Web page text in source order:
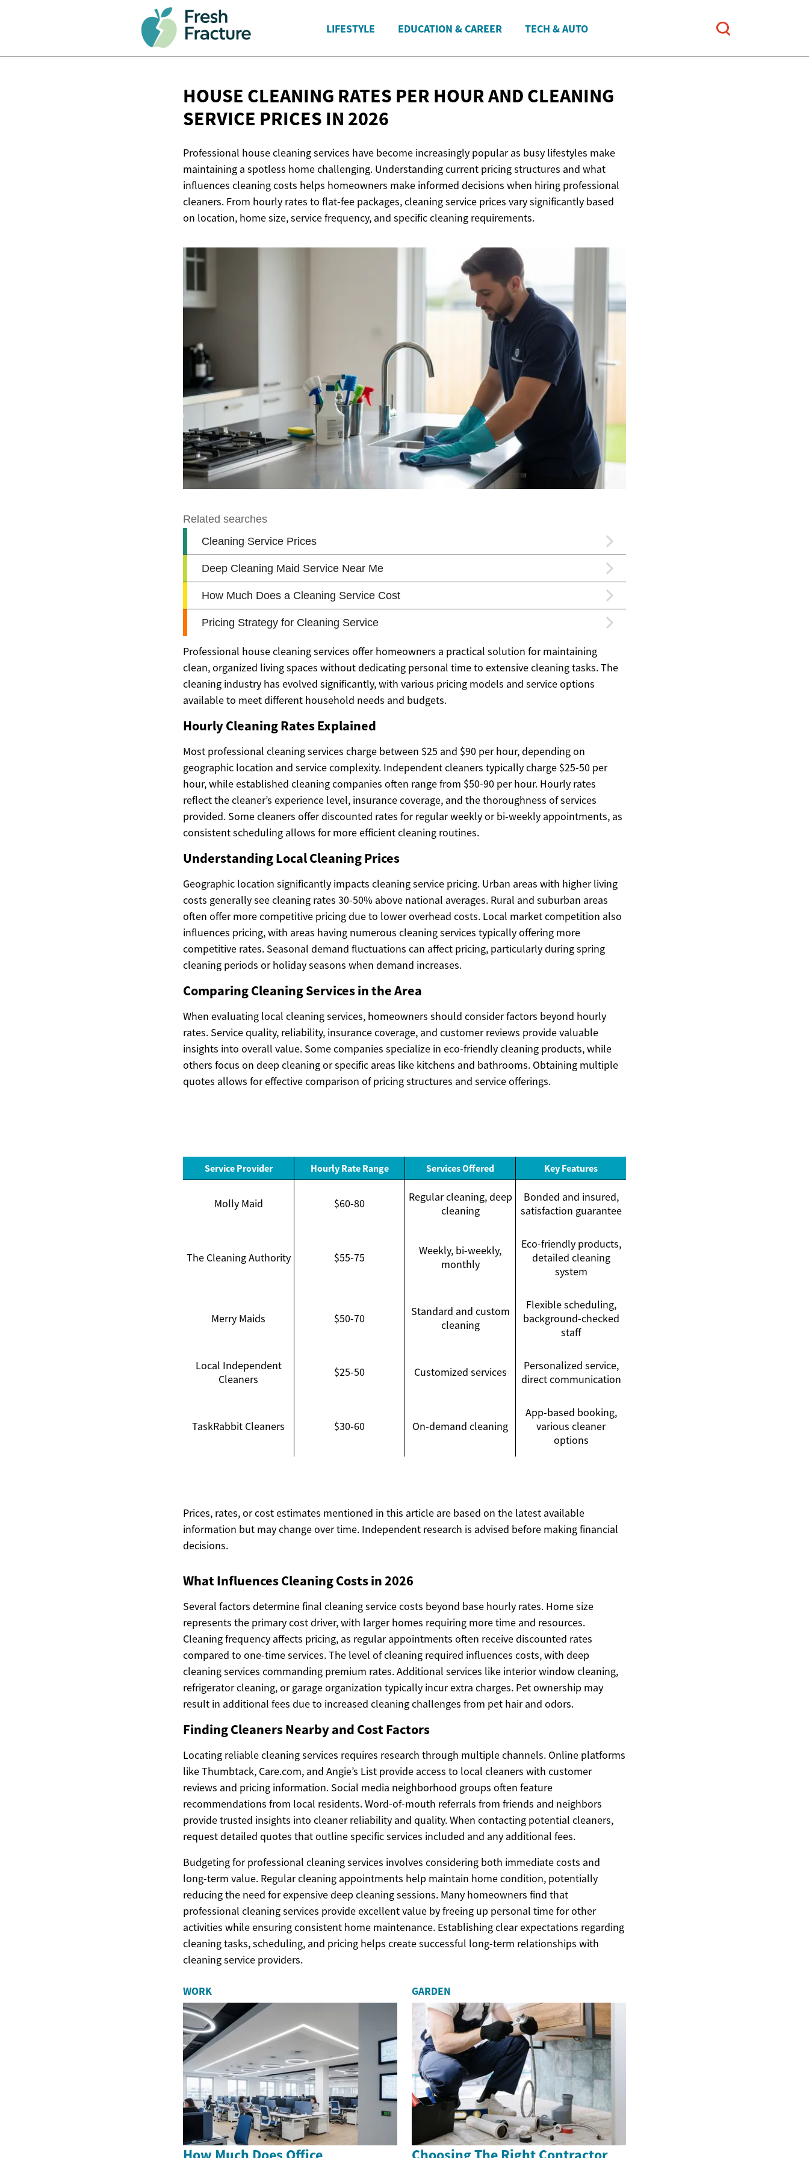
LIFESTYLE EDUCATION & CAREER TECH & AUTO
HOUSE CLEANING RATES PER HOUR AND CLEANING
SERVICE PRICES IN 2026
Professional house cleaning services have become increasingly popular as busy lifestyles make
maintaining a spotless home challenging. Understanding current pricing structures and what
influences cleaning costs helps homeowners make informed decisions when hiring professional
cleaners. From hourly rates to flat-fee packages, cleaning service prices vary significantly based
on location, home size, service frequency, and specific cleaning requirements.
Professional house cleaning services offer homeowners a practical solution for maintaining
clean, organized living spaces without dedicating personal time to extensive cleaning tasks. The
cleaning industry has evolved significantly, with various pricing models and service options
available to meet different household needs and budgets.
Hourly Cleaning Rates Explained
Most professional cleaning services charge between $25 and $90 per hour, depending on
geographic location and service complexity. Independent cleaners typically charge $25-50 per
hour, while established cleaning companies often range from $50-90 per hour. Hourly rates
reflect the cleaner’s experience level, insurance coverage, and the thoroughness of services
provided. Some cleaners offer discounted rates for regular weekly or bi-weekly appointments, as
consistent scheduling allows for more efficient cleaning routines.
Understanding Local Cleaning Prices
Geographic location significantly impacts cleaning service pricing. Urban areas with higher living
costs generally see cleaning rates 30-50% above national averages. Rural and suburban areas
often offer more competitive pricing due to lower overhead costs. Local market competition also
influences pricing, with areas having numerous cleaning services typically offering more
competitive rates. Seasonal demand fluctuations can affect pricing, particularly during spring
cleaning periods or holiday seasons when demand increases.
Comparing Cleaning Services in the Area
When evaluating local cleaning services, homeowners should consider factors beyond hourly
rates. Service quality, reliability, insurance coverage, and customer reviews provide valuable
insights into overall value. Some companies specialize in eco-friendly cleaning products, while
others focus on deep cleaning or specific areas like kitchens and bathrooms. Obtaining multiple
quotes allows for effective comparison of pricing structures and service offerings.
Service Provider Hourly Rate Range Services Offered Key Features
Molly Maid $60-80
Regular cleaning, deep
cleaning
Bonded and insured,
satisfaction guarantee
The Cleaning Authority $55-75
Weekly, bi-weekly,
monthly
Eco-friendly products,
detailed cleaning
system
Merry Maids $50-70
Standard and custom
cleaning
Flexible scheduling,
background-checked
staff
Local Independent
Cleaners
$25-50 Customized services
Personalized service,
direct communication
TaskRabbit Cleaners $30-60 On-demand cleaning
App-based booking,
various cleaner
options
Prices, rates, or cost estimates mentioned in this article are based on the latest available
information but may change over time. Independent research is advised before making financial
decisions.
What Influences Cleaning Costs in 2026
Several factors determine final cleaning service costs beyond base hourly rates. Home size
represents the primary cost driver, with larger homes requiring more time and resources.
Cleaning frequency affects pricing, as regular appointments often receive discounted rates
compared to one-time services. The level of cleaning required influences costs, with deep
cleaning services commanding premium rates. Additional services like interior window cleaning,
refrigerator cleaning, or garage organization typically incur extra charges. Pet ownership may
result in additional fees due to increased cleaning challenges from pet hair and odors.
Finding Cleaners Nearby and Cost Factors
Locating reliable cleaning services requires research through multiple channels. Online platforms
like Thumbtack, Care.com, and Angie’s List provide access to local cleaners with customer
reviews and pricing information. Social media neighborhood groups often feature
recommendations from local residents. Word-of-mouth referrals from friends and neighbors
provide trusted insights into cleaner reliability and quality. When contacting potential cleaners,
request detailed quotes that outline specific services included and any additional fees.
Budgeting for professional cleaning services involves considering both immediate costs and
long-term value. Regular cleaning appointments help maintain home condition, potentially
reducing the need for expensive deep cleaning sessions. Many homeowners find that
professional cleaning services provide excellent value by freeing up personal time for other
activities while ensuring consistent home maintenance. Establishing clear expectations regarding
cleaning tasks, scheduling, and pricing helps create successful long-term relationships with
cleaning service providers.
WORK GARDEN